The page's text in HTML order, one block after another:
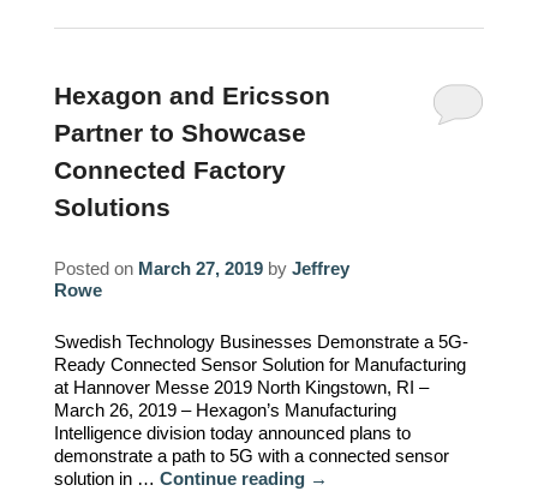
Hexagon and Ericsson
Partner to Showcase
Connected Factory
Solutions
Posted on March 27, 2019 byJeffrey
Rowe
Swedish Technology Businesses Demonstrate a 5G-
Ready Connected Sensor Solution for Manufacturing
at Hannover Messe 2019 North Kingstown, RI –
March 26, 2019 – Hexagon’s Manufacturing
Intelligence division today announced plans to
demonstrate a path to 5G with a connected sensor
solution in …Continue reading →